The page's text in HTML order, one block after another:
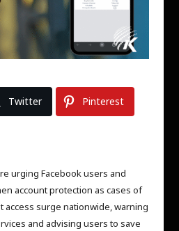
Twitter Pinterest
urging Facebook users and
account protection as cases of
access surge nationwide, warning
and advising users to save